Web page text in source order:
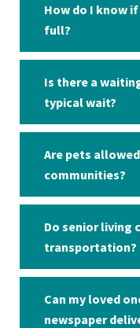
How do I know
full?
Is there a
typical wait?
Are pets
communities?
Do senior living
transportation?
Can my loved
newspaper